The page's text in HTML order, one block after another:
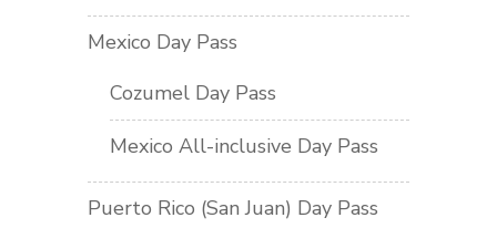
Mexico Day Pass
Cozumel Day Pass
Mexico All-inclusive Day Pass
Puerto Rico (San Juan) Day Pass